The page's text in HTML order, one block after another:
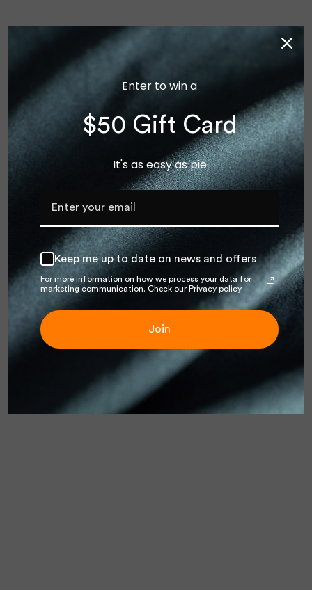
×
We ship to United States!
INTERNATIONAL
US
Enter to win a
$50 Gift Card
It's as easy as pie
Keep me up to date on news and offers
For more information on how we process your data for
marketing communication. Check our Privacy policy.
Join